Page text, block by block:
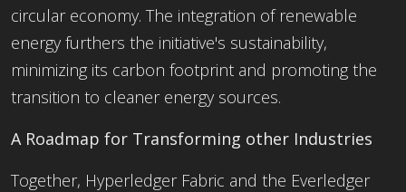
circular economy. The integration of renewable
energy furthers the initiative's sustainability,
minimizing its carbon footprint and promoting the
transition to cleaner energy sources.
A Roadmap for Transforming other Industries
Together, Hyperledger Fabric and the Everledger